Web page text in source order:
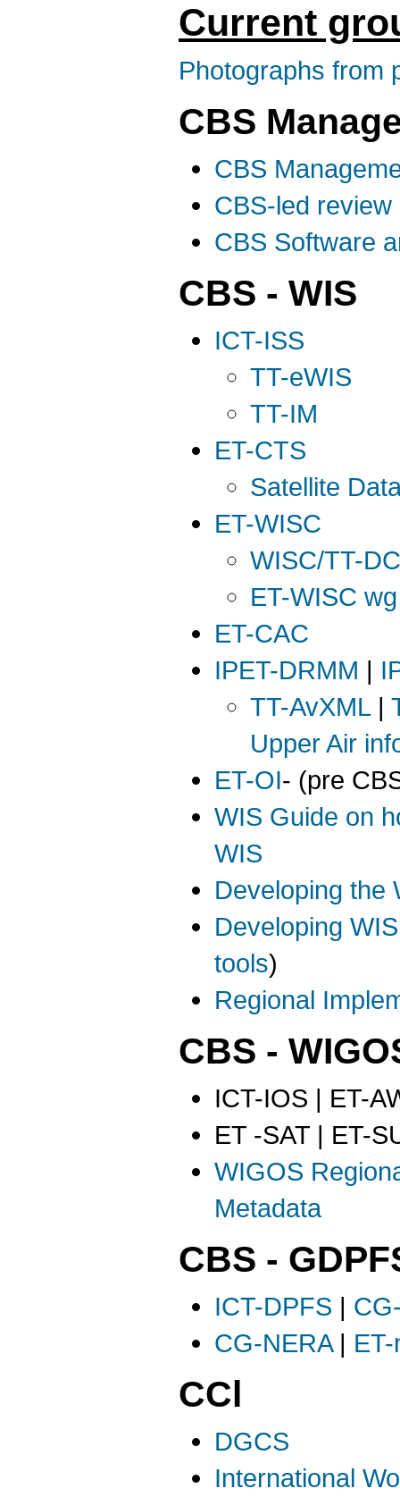
Current
Photographs from
CBS
CBS
CBS-led
CBS Software
CBS - WIS
ICT-ISS
TT-eWIS
TT-IM
ET-CTS
Satellite
ET-WISC
WISC/TT-DC
ET-WISC
ET-CAC
IPET-DRMM |
TT-AvXML|
Upper Air
ET-OI- (pre
WIS Guide on
WIS
Developing the
Developing
tools)
Regional
CBS -
ICT-IOS | ET-
ET -SAT | ET-
WIGOS
Metadata
CBS -
ICT-DPFS |
CG-NERA|
CCl
DGCS
International